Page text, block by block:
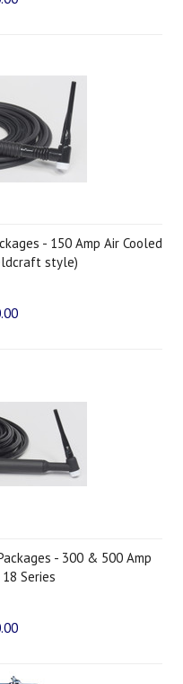
- 150 Amp Air Cooled
style)
- 300 & 500 Amp
Series